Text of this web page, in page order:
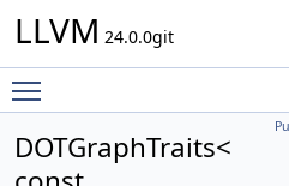
LLVM 24.0.0git
DOTGraphTraits<